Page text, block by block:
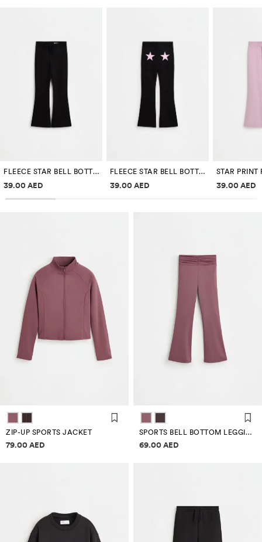
FLEECE STAR BELL BOTTOM LEGGINGS
Price information
39.00 AED
FLEECE STAR BELL BOTTOM LEGGINGS
Price information
39.00 AED Price
39.00 AED
ZIP-UP SPORTS JACKET
Price information
79.00 AED
SPORTS BELL BOTTOM LEGGINGS
Price information
69.00 AED